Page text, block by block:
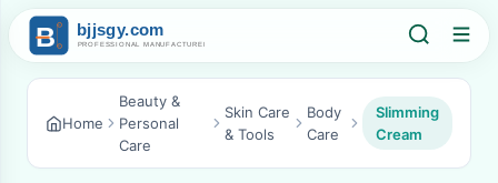
Home
Beauty &
Personal
Care
Skin Care
& Tools
Body
Care
Slimming
Cream